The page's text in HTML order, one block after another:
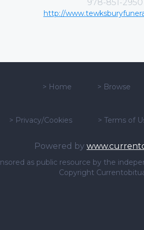
978-851-2950
http://
> Home > Browse
> Privacy/Cookies > Terms of
Powered by
as public resource by the
Copyright